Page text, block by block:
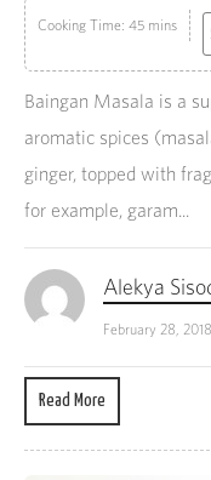
Cooking Time: 45 mins
Baingan Masala is a
aromatic spices
ginger, topped with
for example, garam...
Alekya
February 28, 2018
Read More